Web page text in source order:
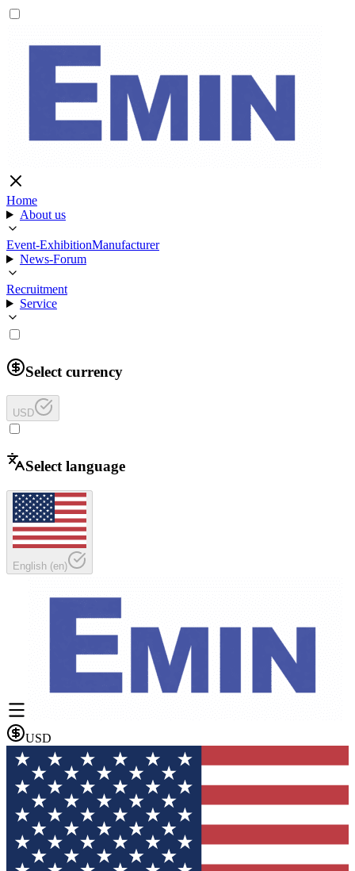
Home
About us
Event-ExhibitionManufacturer
News-Forum
Recruitment
Service
Select currency
USD
Select language
English (en)
USD